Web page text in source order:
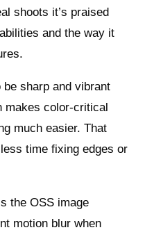
shoots it’s praised
and the way it
sharp and vibrant
makes color-critical
much easier. That
time fixing edges or
the OSS image
motion blur when